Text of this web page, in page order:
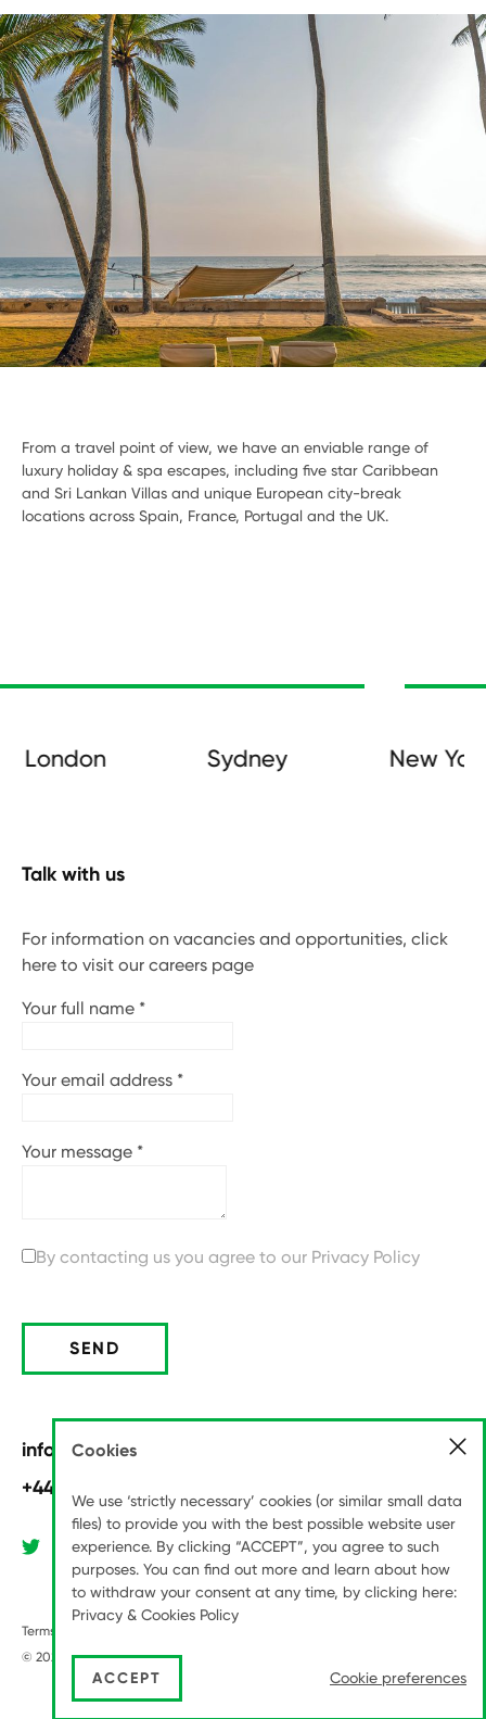
From a travel point of view, we have an enviable range of
luxury holiday & spa escapes, including five star Caribbean
and Sri Lankan Villas and unique European city-break
locations across Spain, France, Portugal and the UK.
Sydney New York
Talk with us
For information on vacancies and opportunities, click
here to visit our careers page
Your full name *
Your email address *
Your message *
By contacting us you agree to our Privacy Policy
SEND
info@pitchinternational.com
+44 (0)20 8789 6070
Terms & Conditions
© 2026 Pitch International LLP
Cookies
We use ‘strictly necessary’ cookies (or similar small data
files) to provide you with the best possible website user
experience. By clicking “ACCEPT”, you agree to such
purposes. You can find out more and learn about how
to withdraw your consent at any time, by clicking here:
Privacy & Cookies Policy
ACCEPT Cookie preferences